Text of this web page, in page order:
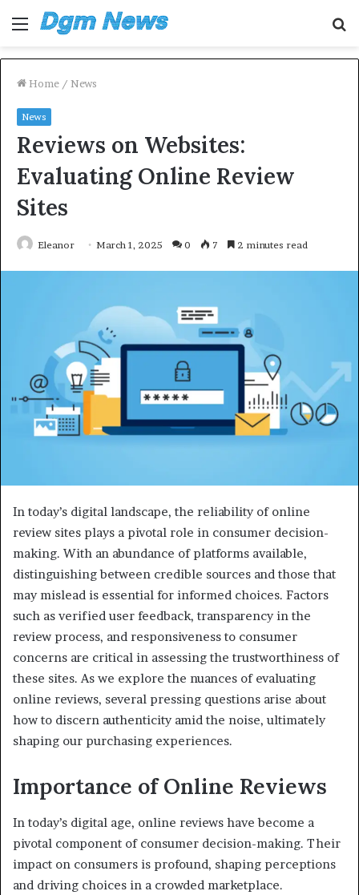
Menu
Home / News
News
Reviews on Websites:
Evaluating Online Review
Sites
Eleanor March 1, 2025 0 7 2 minutes read
In today’s digital landscape, the reliability of online
review sites plays a pivotal role in consumer decision-
making. With an abundance of platforms available,
distinguishing between credible sources and those that
may mislead is essential for informed choices. Factors
such as verified user feedback, transparency in the
review process, and responsiveness to consumer
concerns are critical in assessing the trustworthiness of
these sites. As we explore the nuances of evaluating
online reviews, several pressing questions arise about
how to discern authenticity amid the noise, ultimately
shaping our purchasing experiences.
Importance of Online Reviews
In today’s digital age, online reviews have become a
pivotal component of consumer decision-making. Their
impact on consumers is profound, shaping perceptions
and driving choices in a crowded marketplace.